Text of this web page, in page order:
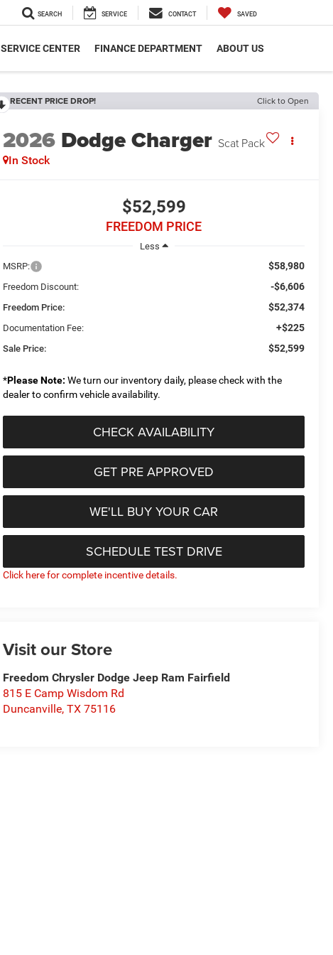
SEARCH SERVICE CONTACT SAVED
SERVICE CENTER FINANCE DEPARTMENT ABOUT US
RECENT PRICE DROP! Click to Open
2026 Dodge Charger Scat Pack
In Stock
$52,599
FREEDOM PRICE
Less
MSRP:
$58,980
Freedom Discount: -$6,606
Freedom Price: $52,374
Documentation Fee: +$225
Sale Price: $52,599
*Please Note: We turn our inventory daily, please check with the
dealer to confirm vehicle availability.
CHECK AVAILABILITY
GET PRE APPROVED
WE'LL BUY YOUR CAR
SCHEDULE TEST DRIVE
Click here for complete incentive details.
Visit our Store
Freedom Chrysler Dodge Jeep Ram Fairfield
815 E Camp Wisdom Rd
Duncanville,TX 75116